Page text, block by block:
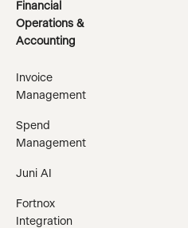
Financial
Operations &
Accounting
Invoice
Management
Spend
Management
Juni AI
Fortnox
Integration